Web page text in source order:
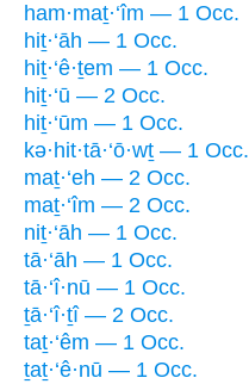
ham·maṯ·‘îm — 1 Occ.
hiṯ·‘āh — 1 Occ.
hiṯ·‘ê·ṯem — 1 Occ.
hiṯ·‘ū — 2 Occ.
hiṯ·‘ūm — 1 Occ.
kə·hit·tā·‘ō·wṯ — 1 Occ.
maṯ·‘eh — 2 Occ.
maṯ·‘îm — 2 Occ.
niṯ·‘āh — 1 Occ.
tā·‘āh — 1 Occ.
tā·‘î·nū — 1 Occ.
ṯā·‘î·ṯî — 2 Occ.
taṯ·‘êm — 1 Occ.
ṯaṯ·‘ê·nū — 1 Occ.